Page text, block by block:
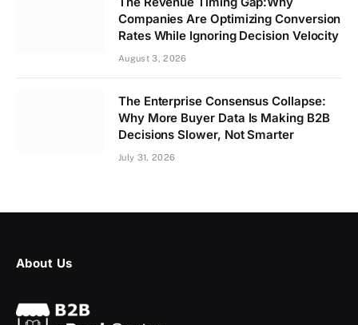
Companies Are Optimizing Conversion
Rates While Ignoring Decision Velocity
August 3, 2026
The Enterprise Consensus Collapse:
Why More Buyer Data Is Making B2B
Decisions Slower, Not Smarter
July 31, 2026
About Us